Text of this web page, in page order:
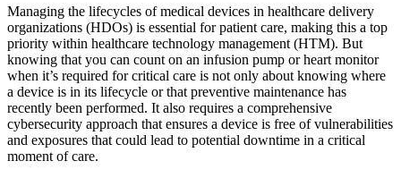
Managing the lifecycles of medical devices in healthcare delivery
organizations (HDOs) is essential for patient care, making this a top
priority within healthcare technology management (HTM). But
knowing that you can count on an infusion pump or heart monitor
when it’s required for critical care is not only about knowing where
a device is in its lifecycle or that preventive maintenance has
recently been performed. It also requires a comprehensive
cybersecurity approach that ensures a device is free of vulnerabilities
and exposures that could lead to potential downtime in a critical
moment of care.